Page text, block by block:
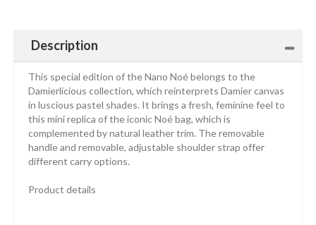
Description
This special edition of the Nano Noé belongs to the
Damierlicious collection, which reinterprets Damier canvas
in luscious pastel shades. It brings a fresh, feminine feel to
this mini replica of the iconic Noé bag, which is
complemented by natural leather trim. The removable
handle and removable, adjustable shoulder strap offer
different carry options.
Product details